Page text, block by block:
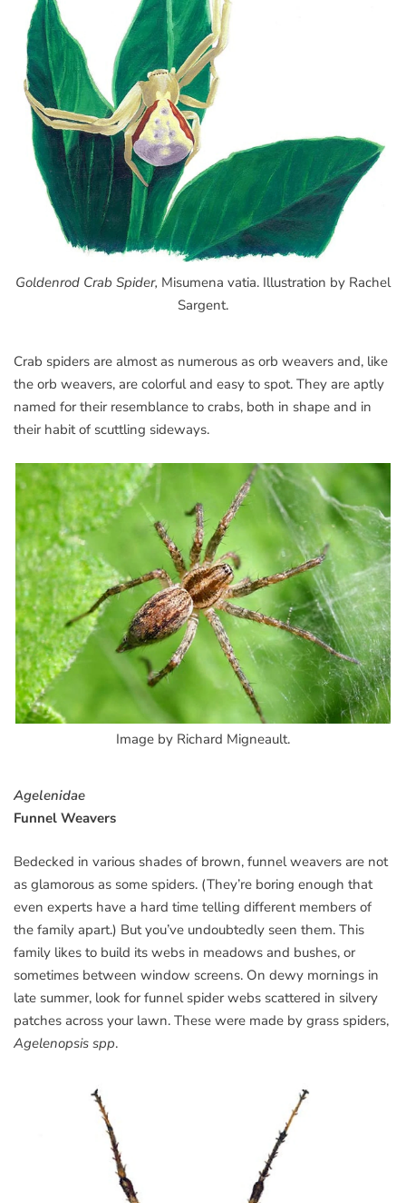
Goldenrod Crab Spider, Misumena vatia. Illustration by Rachel
Sargent.
Crab spiders are almost as numerous as orb weavers and, like
the orb weavers, are colorful and easy to spot. They are aptly
named for their resemblance to crabs, both in shape and in
their habit of scuttling sideways.
Image by Richard Migneault.
Agelenidae
Funnel Weavers
Bedecked in various shades of brown, funnel weavers are not
as glamorous as some spiders. (They’re boring enough that
even experts have a hard time telling different members of
the family apart.) But you’ve undoubtedly seen them. This
family likes to build its webs in meadows and bushes, or
sometimes between window screens. On dewy mornings in
late summer, look for funnel spider webs scattered in silvery
patches across your lawn. These were made by grass spiders,
Agelenopsis spp.